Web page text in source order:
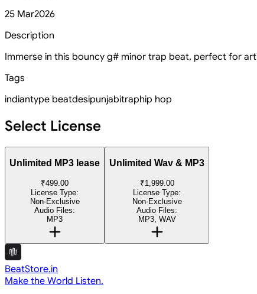
25 Mar2026
Description
Immerse in this bouncy g# minor trap beat, perfect for
Tags
indiantype beatdesipunjabitraphip hop
Select License
Unlimited MP3 lease
₹499.00
License Type:
Non-Exclusive
Audio Files:
MP3
Unlimited Wav & MP3
₹1,999.00
License Type:
Non-Exclusive
Audio Files:
MP3, WAV
BeatStore.in
Make the World Listen.